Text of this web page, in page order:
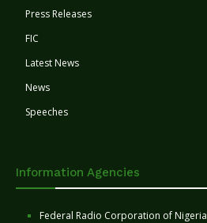
Press Releases
FIC
Latest News
News
Speeches
Information Agencies
Federal Radio Corporation of Nigeria